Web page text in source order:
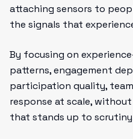
attaching sensors to
the signals that
By focusing on
patterns, engagement
participation quality,
response at scale,
that stands up to